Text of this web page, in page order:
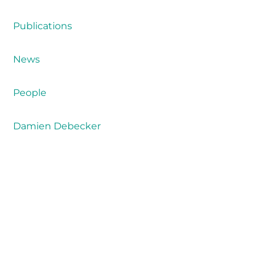
Publications
News
People
Damien Debecker